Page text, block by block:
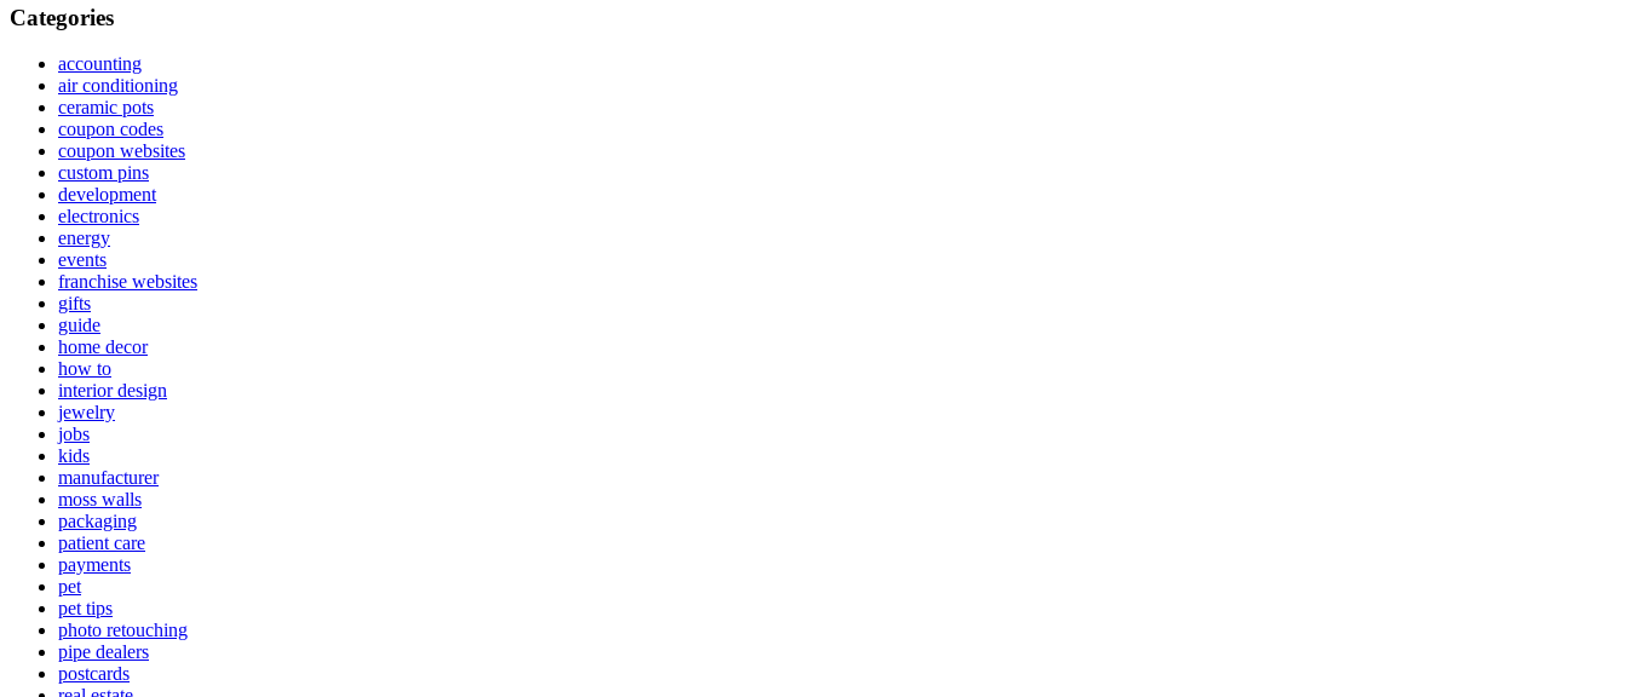
Categories
accounting
air conditioning
ceramic pots
coupon codes
coupon websites
custom pins
development
electronics
energy
events
franchise websites
gifts
guide
home decor
how to
interior design
jewelry
jobs
kids
manufacturer
moss walls
packaging
patient care
payments
pet
pet tips
photo retouching
pipe dealers
postcards